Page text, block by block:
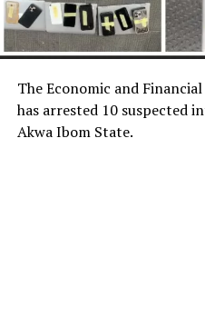
The Economic and
has arrested 10 suspected
Akwa Ibom State.